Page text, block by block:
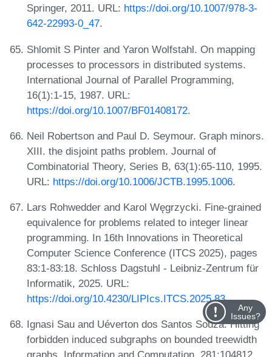
Springer, 2011. URL: https://doi.org/10.1007/978-3-
642-22993-0_47.
Shlomit S Pinter and Yaron Wolfstahl. On mapping
processes to processors in distributed systems.
International Journal of Parallel Programming,
16(1):1-15, 1987. URL:
https://doi.org/10.1007/BF01408172.
Neil Robertson and Paul D. Seymour. Graph minors.
XIII. the disjoint paths problem. Journal of
Combinatorial Theory, Series B, 63(1):65-110, 1995.
URL: https://doi.org/10.1006/JCTB.1995.1006.
Lars Rohwedder and Karol Węgrzycki. Fine-grained
equivalence for problems related to integer linear
programming. In 16th Innovations in Theoretical
Computer Science Conference (ITCS 2025), pages
83:1-83:18. Schloss Dagstuhl - Leibniz-Zentrum für
Informatik, 2025. URL:
https://doi.org/10.4230/LIPIcs.ITCS.2025.83.
Ignasi Sau and Uéverton dos Santos Souza. Hitting
forbidden induced subgraphs on bounded treewidth
Any
Issues?